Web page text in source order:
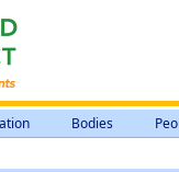
Bodies